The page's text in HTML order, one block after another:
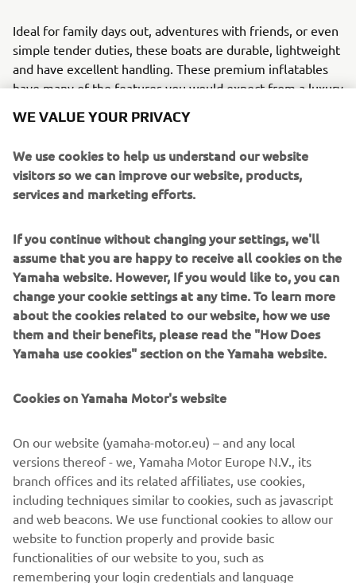
Ideal for family days out, adventures with friends, or even
simple tender duties, these boats are durable, lightweight
and have excellent handling. These premium inflatables
have many of the features you would expect from a luxury
uncompromising build quality.
Their incredible lightweight requires less horsepower to
ownership both at the outset and through-out the life of
the vessel. Precision Yamaha engineering has produced
noticeably robust hulls, providing a reassuring strength,
ideal for regular beaching, the all-important work of a
safety boat and ensuring a long lifespan for the craft. The
aluminium hulls also offer an advantageous rigidity,
allowing the operator to confidently handle their boat in
DISCOVER THE RANGE
.
WE VALUE YOUR PRIVACY
We use cookies to help us understand our website
visitors so we can improve our website, products,
services and marketing efforts.
If you continue without changing your settings, we'll
assume that you are happy to receive all cookies on the
Yamaha website. However, If you would like to, you can
change your cookie settings at any time. To learn more
about the cookies related to our website, how we use
them and their benefits, please read the "How Does
Yamaha use cookies" section on the Yamaha website.
Cookies on Yamaha Motor's website
On our website (yamaha-motor.eu) – and any local
versions thereof - we, Yamaha Motor Europe N.V., its
branch offices and its related affiliates, use cookies,
including techniques similar to cookies, such as javascript
and web beacons. We use functional cookies to allow our
website to function properly and provide basic
functionalities of our website to you, such as
remembering your login credentials and language